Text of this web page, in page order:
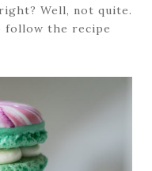
Well, not quite.
follow the recipe